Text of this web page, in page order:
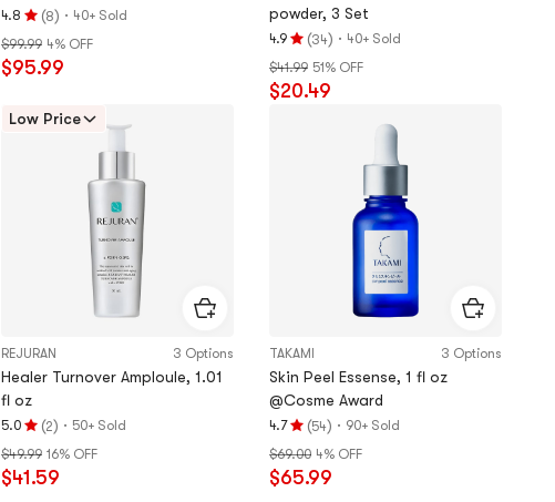
4.8
Rating
4.8
stars
of
(8) · 40+ Sold
$99.99 4% OFF
$95.99
powder, 3 Set
4.9
Rating
4.9
stars
(34) · 40+ Sold
$41.99 51% OFF
$20.49
Low Price
REJURAN 3 Options
Healer Turnover Amploule, 1.01
fl oz
5.0
Rating
5.0
stars
(2) · 50+ Sold
$49.99 16% OFF
$41.59
TAKAMI 3 Options
Skin Peel Essense, 1 fl oz
@Cosme Award
4.7
Rating
4.7
stars
(54) · 90+ Sold
$69.00 4% OFF
$65.99